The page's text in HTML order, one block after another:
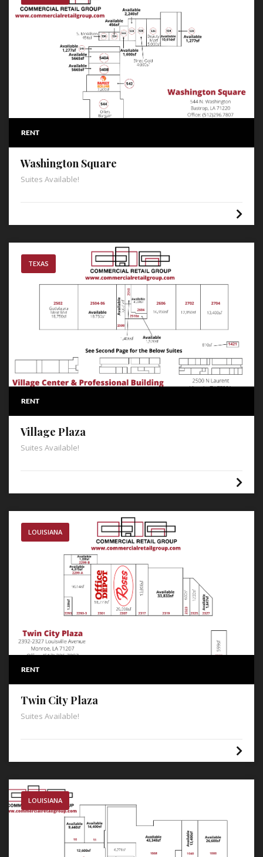
RENT
Washington Square
Suites Available!
TEXAS
RENT
Village Plaza
Suites Available!
LOUISIANA
RENT
Twin City Plaza
Suites Available!
LOUISIANA